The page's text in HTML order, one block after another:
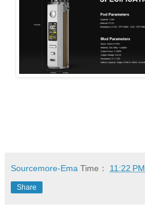
Sourcemore-Ema Time： 11:22 PM
Share